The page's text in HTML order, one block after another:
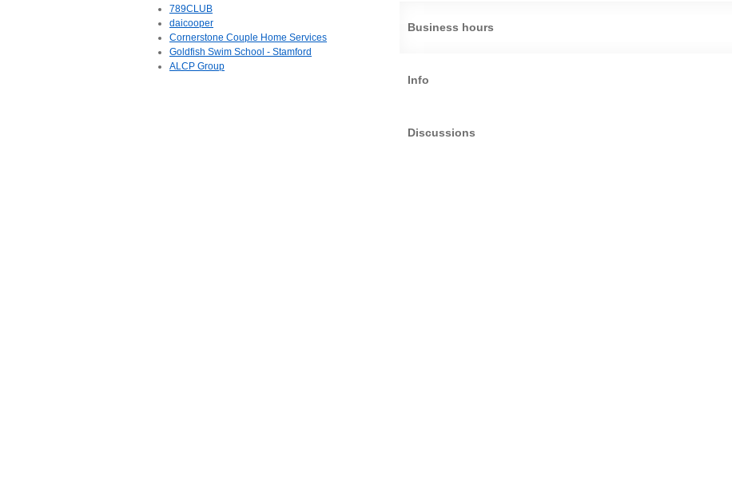
Business hours
Info
Discussions
789CLUB
daicooper
Cornerstone Couple Home Services
Goldfish Swim School - Stamford
ALCP Group